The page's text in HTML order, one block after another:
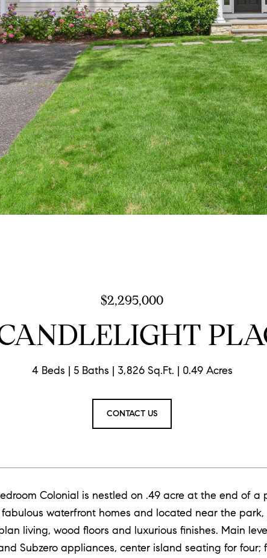
$2,295,000
4 Beds 5 Baths 3,826 Sq.Ft. 0.49 Acres
CONTACT US
Colonial is nestled on .49 acre at the end of a
waterfront homes and located near the
living, wood floors and luxurious finishes. Main
Subzero appliances, center island seating for